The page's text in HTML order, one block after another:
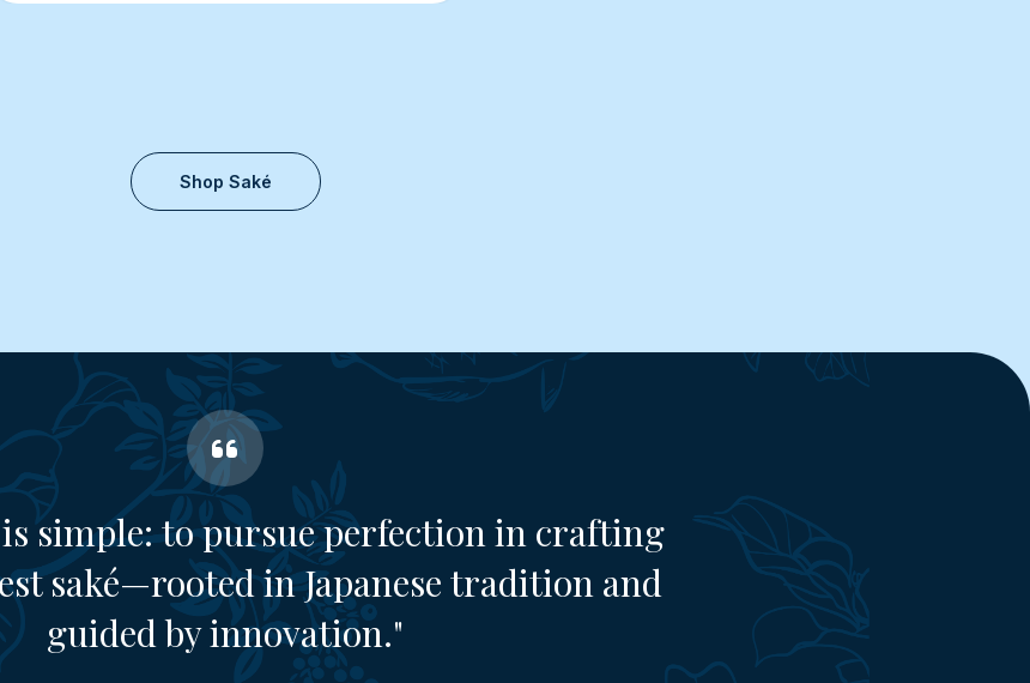
Shop Saké
simple: to pursue perfection in crafting
saké—rooted in Japanese tradition and
guided by innovation."